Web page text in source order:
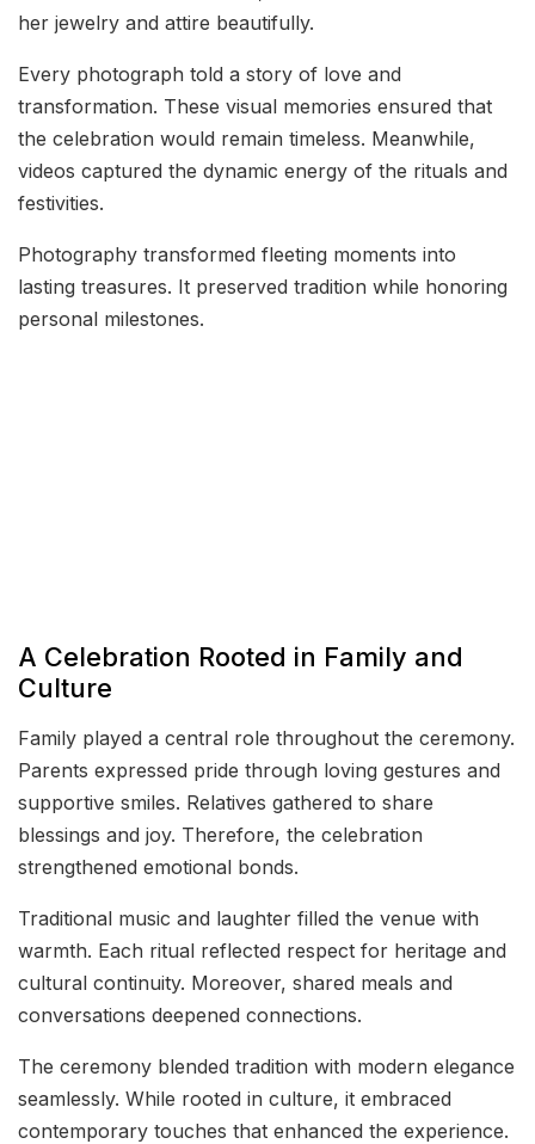
her jewelry and attire beautifully.
Every photograph told a story of love and
transformation. These visual memories ensured that
the celebration would remain timeless. Meanwhile,
videos captured the dynamic energy of the rituals and
festivities.
Photography transformed fleeting moments into
lasting treasures. It preserved tradition while honoring
personal milestones.
A Celebration Rooted in Family and
Culture
Family played a central role throughout the ceremony.
Parents expressed pride through loving gestures and
supportive smiles. Relatives gathered to share
blessings and joy. Therefore, the celebration
strengthened emotional bonds.
Traditional music and laughter filled the venue with
warmth. Each ritual reflected respect for heritage and
cultural continuity. Moreover, shared meals and
conversations deepened connections.
The ceremony blended tradition with modern elegance
seamlessly. While rooted in culture, it embraced
contemporary touches that enhanced the experience.